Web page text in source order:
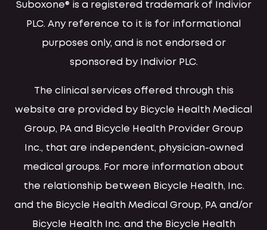
Suboxone® is a registered trademark of Indivior
PLC. Any reference to it is for informational
purposes only, and is not endorsed or
sponsored by Indivior PLC.
The clinical services offered through this
website are provided by Bicycle Health Medical
Group, PA and Bicycle Health Provider Group
Inc., that are independent, physician-owned
medical groups. For more information about
the relationship between Bicycle Health, Inc.
and the Bicycle Health Medical Group, PA and/or
Bicycle Health Inc. and the Bicycle Health